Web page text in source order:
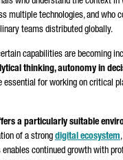
multiple technologies, and who
teams distributed globally.
capabilities are becoming
thinking, autonomy in
essential for working on critical
a particularly suitable
of a strong digital ecosystem
continued growth with